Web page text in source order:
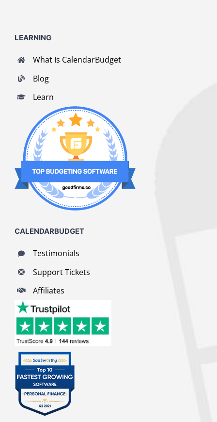
LEARNING
What Is CalendarBudget
Blog
Learn
CALENDARBUDGET
Testimonials
Support Tickets
Affiliates